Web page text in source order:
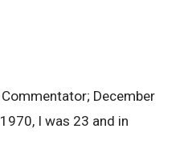
December
I was 23 and in